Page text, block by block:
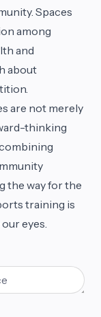
Spaces
among
and
about
are not merely
thinking
the way for the
training is
eyes.